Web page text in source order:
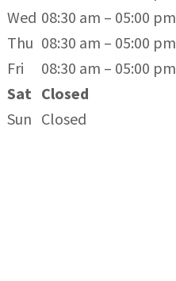
Wed 08:30 am – 05:00 pm
Thu 08:30 am – 05:00 pm
Fri
08:30 am – 05:00 pm
Sat Closed
Sun Closed